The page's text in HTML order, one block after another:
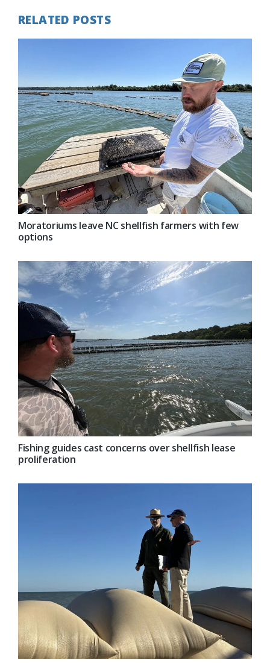
RELATED POSTS
Moratoriums leave NC shellfish farmers with few
options
Fishing guides cast concerns over shellfish lease
proliferation